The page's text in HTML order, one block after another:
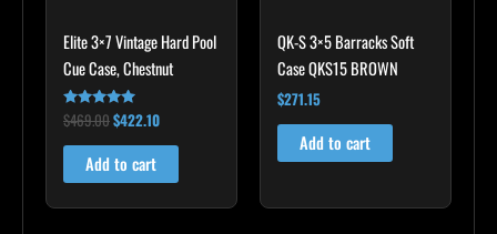
Elite 3×7 Vintage Hard Pool
Cue Case, Chestnut
Rated
4.83
out of 5
$469.00$422.10
Add to cart
QK-S 3×5 Barracks Soft
Case QKS15 BROWN
$271.15
Add to cart